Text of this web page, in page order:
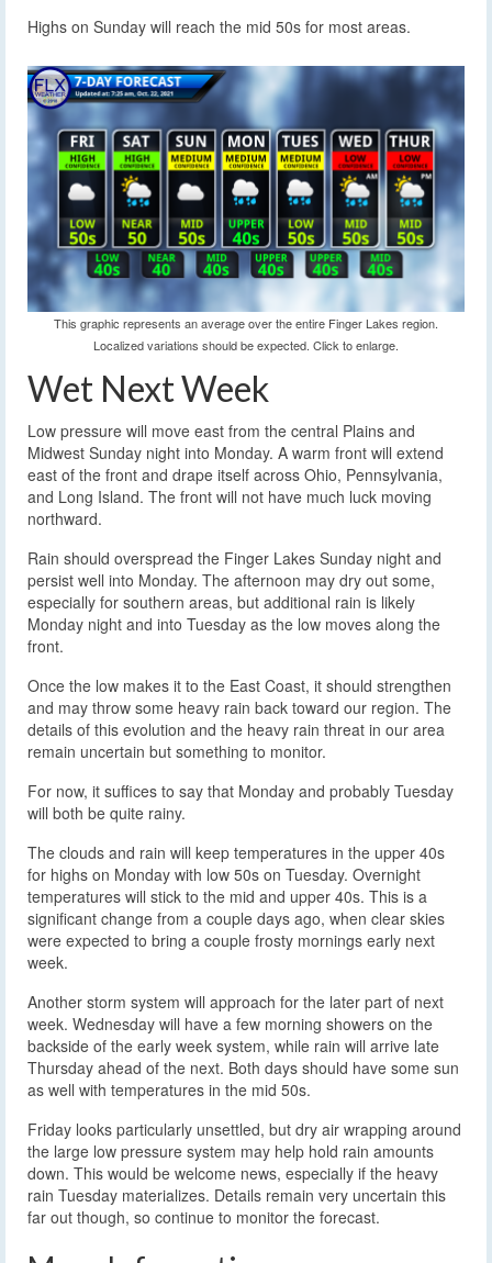
Highs on Sunday will reach the mid 50s for most areas.
This graphic represents an average over the entire Finger Lakes region.
Localized variations should be expected. Click to enlarge.
Wet Next Week
Low pressure will move east from the central Plains and
Midwest Sunday night into Monday. A warm front will extend
east of the front and drape itself across Ohio, Pennsylvania,
and Long Island. The front will not have much luck moving
northward.
Rain should overspread the Finger Lakes Sunday night and
persist well into Monday. The afternoon may dry out some,
especially for southern areas, but additional rain is likely
Monday night and into Tuesday as the low moves along the
front.
Once the low makes it to the East Coast, it should strengthen
and may throw some heavy rain back toward our region. The
details of this evolution and the heavy rain threat in our area
remain uncertain but something to monitor.
For now, it suffices to say that Monday and probably Tuesday
will both be quite rainy.
The clouds and rain will keep temperatures in the upper 40s
for highs on Monday with low 50s on Tuesday. Overnight
temperatures will stick to the mid and upper 40s. This is a
significant change from a couple days ago, when clear skies
were expected to bring a couple frosty mornings early next
week.
Another storm system will approach for the later part of next
week. Wednesday will have a few morning showers on the
backside of the early week system, while rain will arrive late
Thursday ahead of the next. Both days should have some sun
as well with temperatures in the mid 50s.
Friday looks particularly unsettled, but dry air wrapping around
the large low pressure system may help hold rain amounts
down. This would be welcome news, especially if the heavy
rain Tuesday materializes. Details remain very uncertain this
far out though, so continue to monitor the forecast.